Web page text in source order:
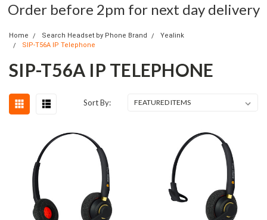
Order before 2pm for next day delivery
Home Search Headset by Phone Brand
Yealink
SIP-T56A IP Telephone
SIP-T56A IP TELEPHONE
Sort By: